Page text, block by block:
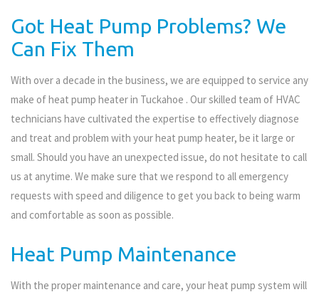
Got Heat Pump Problems? We
Can Fix Them
With over a decade in the business, we are equipped to service any
make of heat pump heater in Tuckahoe . Our skilled team of HVAC
technicians have cultivated the expertise to effectively diagnose
and treat and problem with your heat pump heater, be it large or
small. Should you have an unexpected issue, do not hesitate to call
us at anytime. We make sure that we respond to all emergency
requests with speed and diligence to get you back to being warm
and comfortable as soon as possible.
Heat Pump Maintenance
With the proper maintenance and care, your heat pump system will